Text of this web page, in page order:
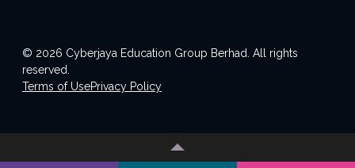
© 2026 Cyberjaya Education Group Berhad. All rights
reserved.
Terms of UsePrivacy Policy